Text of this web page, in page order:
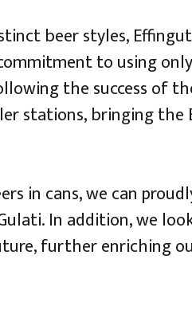
beer styles,
to using
the success of
stations, bringing
in cans, we can
In addition, we
further enriching